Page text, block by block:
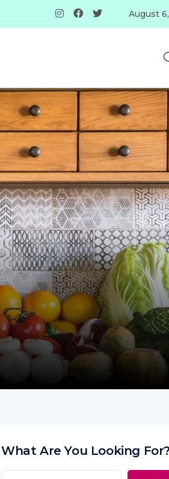
August
What Are You Looking For?